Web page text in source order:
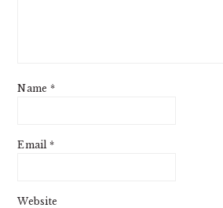
Name *
Email *
Website